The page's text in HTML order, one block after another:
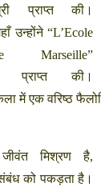
प्राप्त
की।
उन्होंने “L’Ecole
Marseille”
प्राप्त
की।
में एक वरिष्ठ
जीवंत मिश्रण है,
को पकड़ता है।